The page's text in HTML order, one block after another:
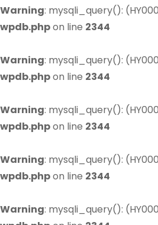
Warning: mysqli_query():
wpdb.phpon line 2344
Warning: mysqli_query():
wpdb.phpon line 2344
Warning: mysqli_query():
wpdb.phpon line 2344
Warning: mysqli_query():
wpdb.phpon line 2344
Warning: mysqli_query():